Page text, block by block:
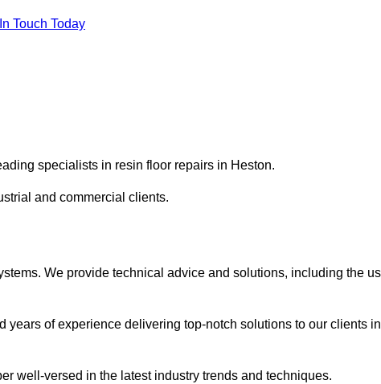
Touch Today
specialists in resin floor repairs in Heston.
and commercial clients.
We provide technical advice and solutions, including the
of experience delivering top-notch solutions to our clients in
well-versed in the latest industry trends and techniques.